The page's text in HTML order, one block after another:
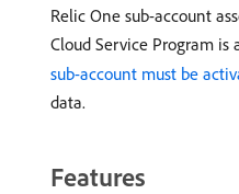
Relic One sub-account
Cloud Service Program is
sub-account must be
data.
Features